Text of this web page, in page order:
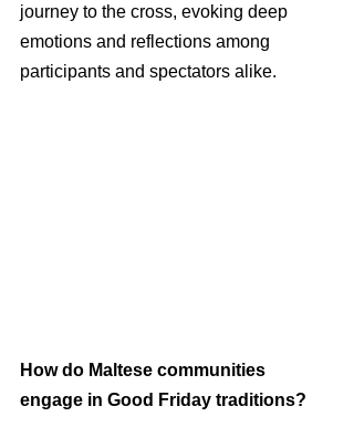
journey to the cross, evoking deep
emotions and reflections among
participants and spectators alike.
How do Maltese communities
engage in Good Friday traditions?